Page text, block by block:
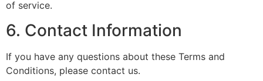
of service.
6. Contact Information
If you have any questions about these Terms and
Conditions, please contact us.